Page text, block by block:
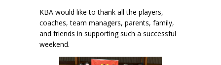
KBA would like to thank all the players,
coaches, team managers, parents, family,
and friends in supporting such a successful
weekend.